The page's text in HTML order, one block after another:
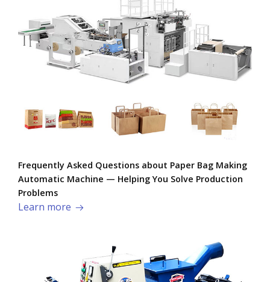
Frequently Asked Questions about Paper Bag Making
Automatic Machine — Helping You Solve Production
Problems​
Learn more